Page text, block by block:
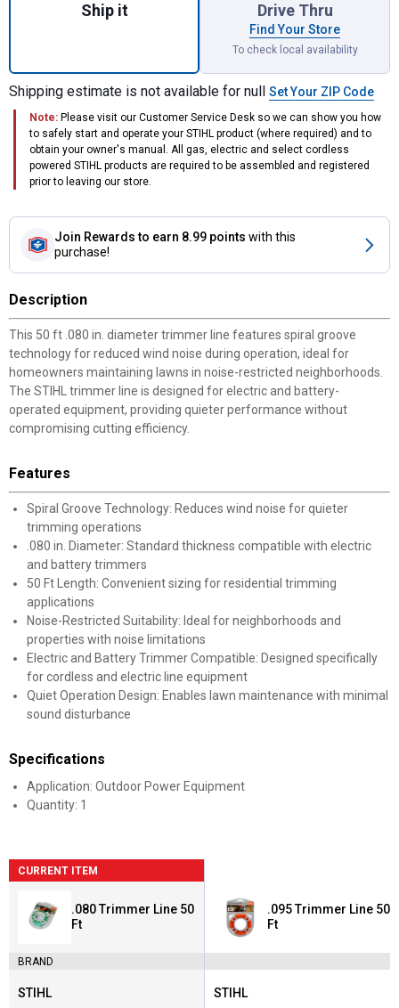
Ship it Drive Thru
Find Your Store
To check local availability
Shipping estimate is not available for null Set Your ZIP Code
Note: Please visit our Customer Service Desk so we can show you how
to safely start and operate your STIHL product (where required) and to
obtain your owner's manual. All gas, electric and select cordless
powered STIHL products are required to be assembled and registered
prior to leaving our store.
Join Rewards to earn 8.99 points with this
purchase!
Description
This 50 ft .080 in. diameter trimmer line features spiral groove
technology for reduced wind noise during operation, ideal for
homeowners maintaining lawns in noise-restricted neighborhoods.
The STIHL trimmer line is designed for electric and battery-
operated equipment, providing quieter performance without
compromising cutting efficiency.
Features
Spiral Groove Technology: Reduces wind noise for quieter
trimming operations
.080 in. Diameter: Standard thickness compatible with electric
and battery trimmers
50 Ft Length: Convenient sizing for residential trimming
applications
Noise-Restricted Suitability: Ideal for neighborhoods and
properties with noise limitations
Electric and Battery Trimmer Compatible: Designed specifically
for cordless and electric line equipment
Quiet Operation Design: Enables lawn maintenance with minimal
sound disturbance
Specifications
Application: Outdoor Power Equipment
Quantity: 1
CURRENT ITEM
.080 Trimmer Line 50
Ft
BRAND
Brand:
STIHL
.095 Trimmer Line 50
Ft
Brand:
STIHL